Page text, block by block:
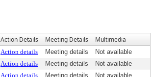
Action Details Meeting Details Multimedia
Action details Meeting details
Not available
Action details Meeting details
Not available
Action details Meeting details
Not available